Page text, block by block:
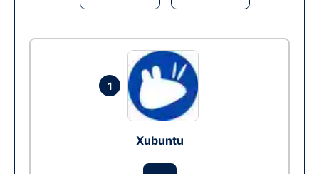
1
Xubuntu